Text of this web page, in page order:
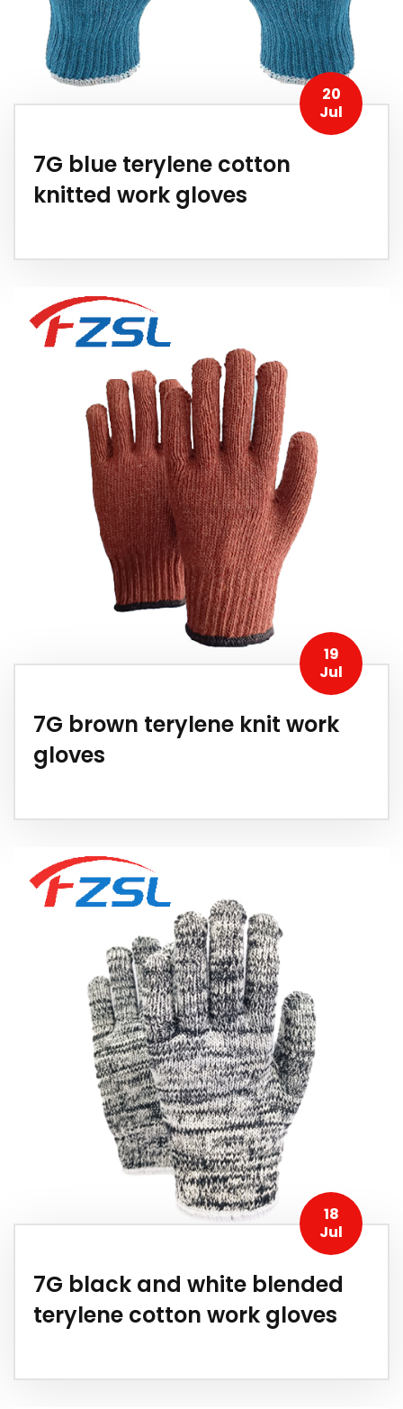
20
Jul
7G blue terylene cotton
knitted work gloves
19
Jul
7G brown terylene knit work
gloves
18
Jul
7G black and white blended
terylene cotton work gloves